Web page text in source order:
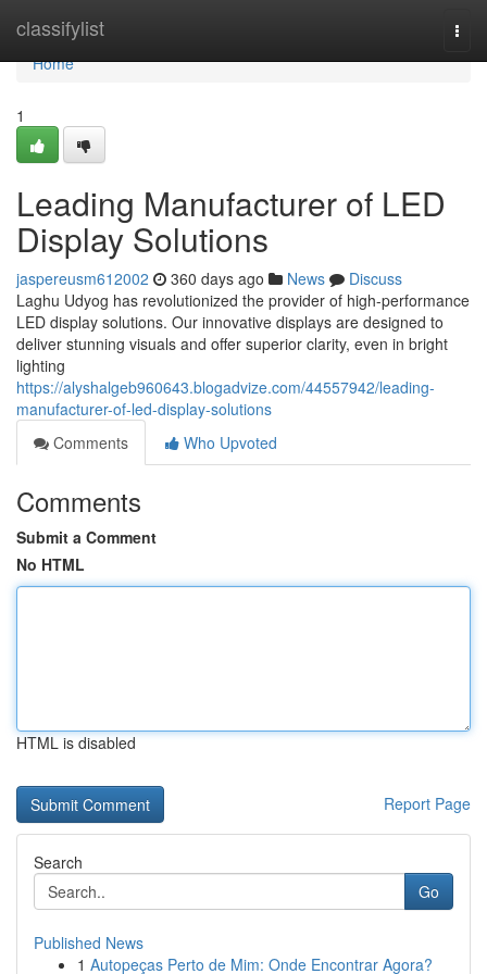
classifylist
Home
Home
1
Leading Manufacturer of LED
Display Solutions
jaspereusm612002 360 days ago News
Discuss
Laghu Udyog has revolutionized the provider of high-performance
LED display solutions. Our innovative displays are designed to
deliver stunning visuals and offer superior clarity, even in bright
lighting
https://alyshalgeb960643.blogadvize.com/44557942/leading-
manufacturer-of-led-display-solutions
Comments
Who Upvoted
Comments
Submit a Comment
No HTML
HTML is disabled
Report Page
Search
Go
Published News
1 Autopeças Perto de Mim: Onde Encontrar Agora?